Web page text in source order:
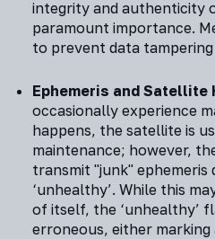
integrity and authenticity
paramount importance.
to prevent data
Ephemeris and Satellite
occasionally experience
happens, the satellite is
maintenance; however,
transmit "junk" ephemeris
‘unhealthy’. While this
of itself, the ‘unhealthy’
erroneous, either marking